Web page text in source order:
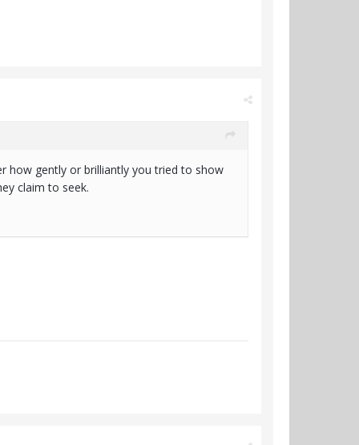
how gently or brilliantly you tried to show
claim to seek.